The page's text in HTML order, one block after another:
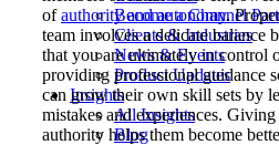
Become a Channel
Clients & Industries
News & Events
Product Updates
Insights
All Insights
Blog
ofauthority and autonomy.
team involves a delicate balance
that you are ultimately in control
providing professional guidance
can grow their own skill sets by
mistakes and experiences.
authority helps them become